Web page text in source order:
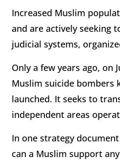
Increased Muslim
and are actively seeking
judicial systems,
Only a few years ago, on
Muslim suicide bombers
launched. It seeks to
independent areas
In one strategy
can a Muslim support